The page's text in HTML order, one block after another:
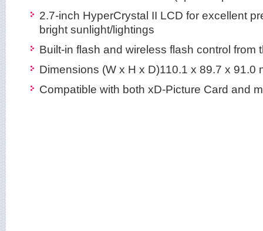
2.7-inch HyperCrystal II LCD for excellent
bright sunlight/lightings
Built-in flash and wireless flash control from
Dimensions (W x H x D)110.1 x 89.7 x 91.0
Compatible with both xD-Picture Card and